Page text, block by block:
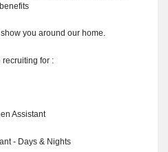
benefits
you around our home.
recruiting for :
Assistant
- Days & Nights